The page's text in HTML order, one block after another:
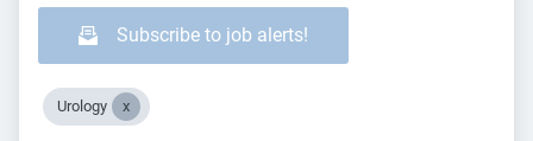
Subscribe to job alerts!
Urology